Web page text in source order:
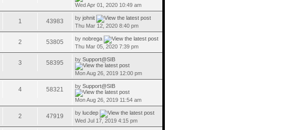
Wed Apr 01, 2020 10:49 am
1 43983 byjohnit
Thu Mar 12, 2020 8:40 pm
2 53805 bynobrega
Thu Mar 05, 2020 7:39 pm
3 58395 bySupport@SIB
Mon Aug 26, 2019 12:00 pm
4 58321 bySupport@SIB
Mon Aug 26, 2019 11:54 am
2 47919 bylucdep
Wed Jul 17, 2019 4:15 pm